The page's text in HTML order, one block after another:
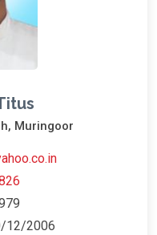
Muringoor
12/2006